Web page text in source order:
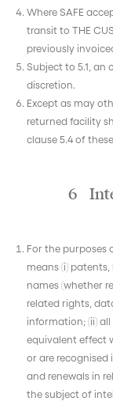
Where SAFE
transit to THE
previously
Subject to 5.1, an
discretion.
Except as may
returned facility
clause 5.4 of
6
For the purposes
means (i)
names (whether
related rights,
information; (ii)
equivalent effect
or are recognised
and renewals in
the subject of